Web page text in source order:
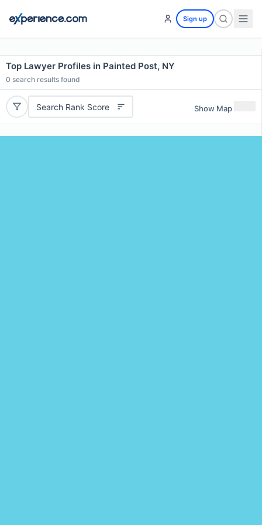
Sign up
Top Lawyer Profiles in Painted Post, NY
0 search results found
Search Rank Score Show Map